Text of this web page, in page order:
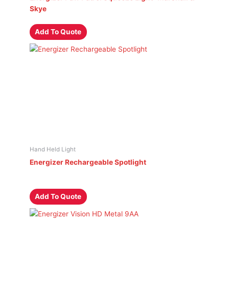
Skye
Add To Quote
Hand Held Light
Energizer Rechargeable Spotlight
Add To Quote